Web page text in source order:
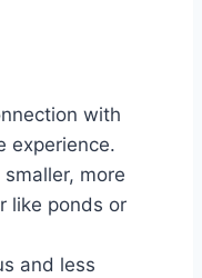
with
experience.
more
like ponds or
and less